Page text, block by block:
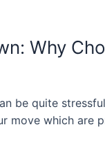
Why
be quite
move which are